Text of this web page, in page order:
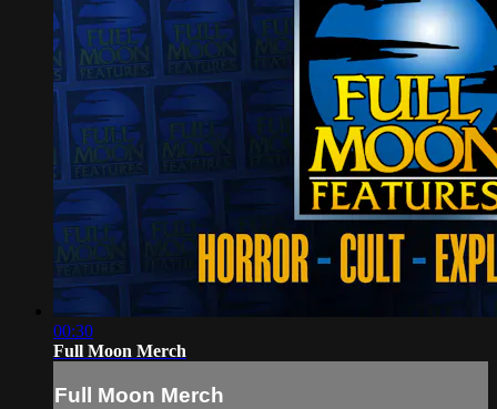
00:30
Full Moon Merch
Full Moon Merch